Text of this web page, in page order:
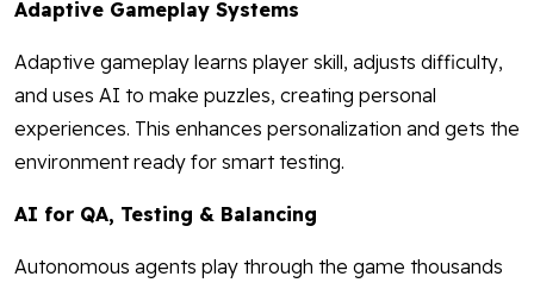
Adaptive Gameplay Systems
Adaptive gameplay learns player skill, adjusts difficulty,
and uses AI to make puzzles, creating personal
experiences. This enhances personalization and gets the
environment ready for smart testing.
AI for QA, Testing & Balancing
Autonomous agents play through the game thousands